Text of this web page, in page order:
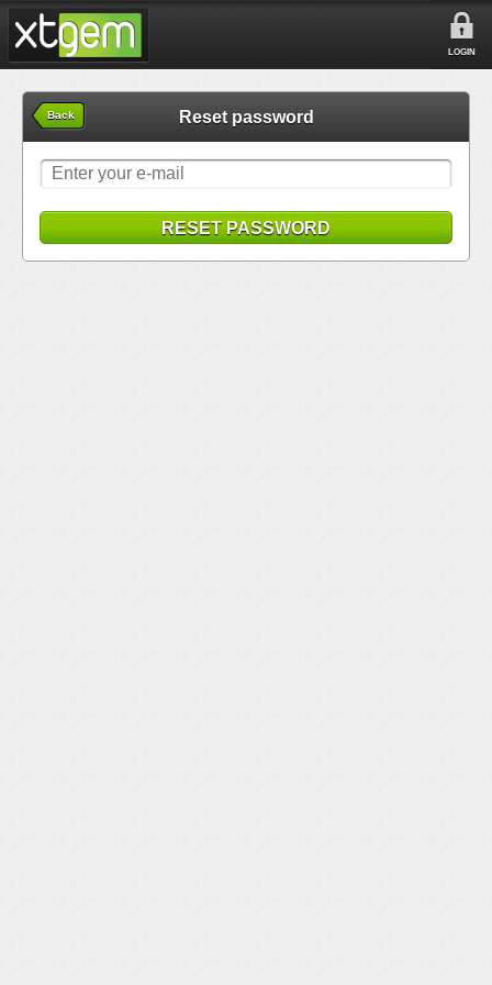
LOGIN
Back Reset password
RESET PASSWORD